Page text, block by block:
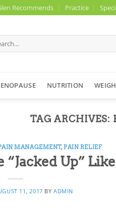
Recommends Practice
NUTRITION
TAG ARCHIVES:
MANAGEMENT,PAIN RELIEF
“Jacked Up”
11, 2017 BY ADMIN